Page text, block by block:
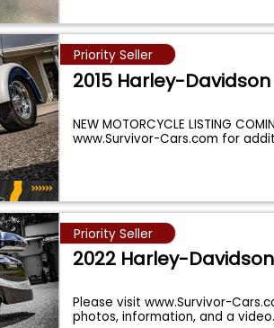
Priority Seller
2015 Harley-Davidson
NEW MOTORCYCLE LISTING
www.Survivor-Cars.com for
Priority Seller
2022 Harley-
Please visit www.Survivor-
photos, information, and a